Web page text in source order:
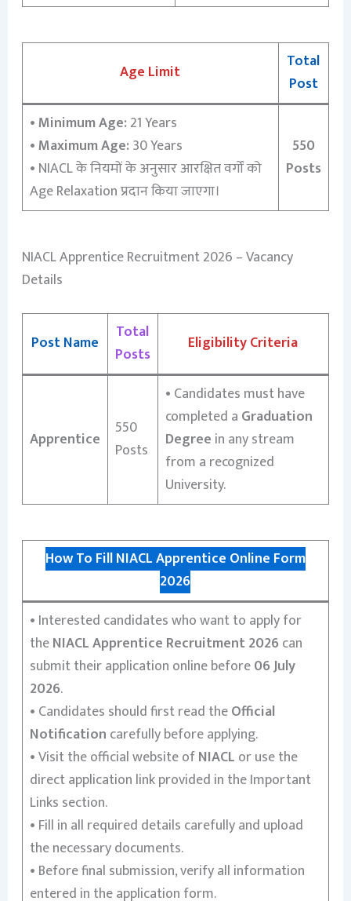
Age Limit
Total
Post
•Minimum Age: 21 Years
•Maximum Age: 30 Years
• NIACL के नियमों के अनुसार आरक्षित वर्गों को
Age Relaxation प्रदान किया जाएगा।
550
Posts
NIACL Apprentice Recruitment 2026 – Vacancy
Details
Post Name
Total
Posts
Eligibility Criteria
Apprentice
550
Posts
• Candidates must have
completed a Graduation
Degree in any stream
from a recognized
University.
How To Fill NIACL Apprentice Online Form
2026
• Interested candidates who want to apply for
theNIACL Apprentice Recruitment 2026 can
submit their application online before06 July
2026.
• Candidates should first read theOfficial
Notification carefully before applying.
•Visit the official website ofNIACL or use the
direct application link provided in the Important
Links section.
• Fill in all required details carefully and upload
the necessary documents.
• Before final submission, verify all information
entered in the application form.